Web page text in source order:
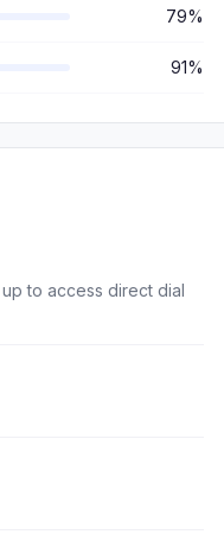
79%
91%
to access direct dial